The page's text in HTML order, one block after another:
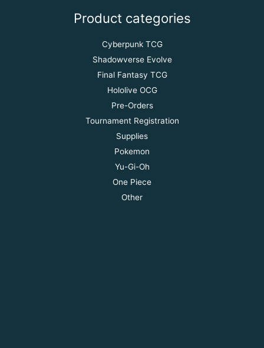
Product categories
Cyberpunk TCG
Shadowverse Evolve
Final Fantasy TCG
Hololive OCG
Pre-Orders
Tournament Registration
Supplies
Pokemon
Yu-Gi-Oh
One Piece
Other